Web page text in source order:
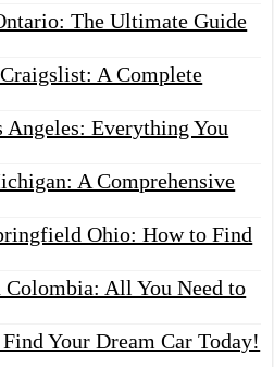
The Ultimate Guide
A Complete
Angeles: Everything You
A Comprehensive
Ohio: How to Find
All You Need to
Your Dream Car Today!